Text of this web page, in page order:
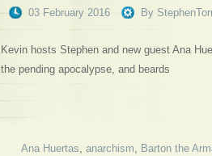
03 February 2016 By
Kevin hosts Stephen and new guest Ana
the pending apocalypse, and beards
Ana Huertas, anarchism, Barton the